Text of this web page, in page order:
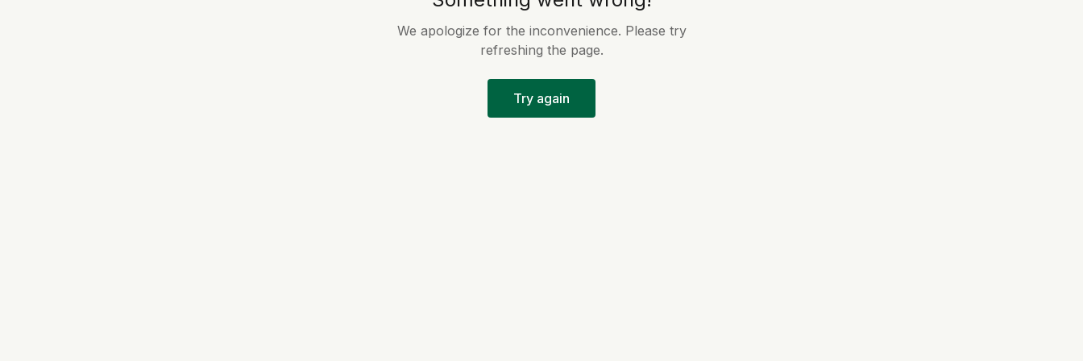
We apologize for the inconvenience. Please try
refreshing the page.
Try again